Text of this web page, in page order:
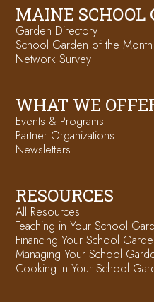
MAINE SCHOOL
Garden Directory
School Garden of the Month
Network Survey
WHAT WE
Events & Programs
Partner Organizations
Newsletters
RESOURCES
All Resources
Teaching in Your School
Financing Your School
Managing Your School
Cooking In Your School